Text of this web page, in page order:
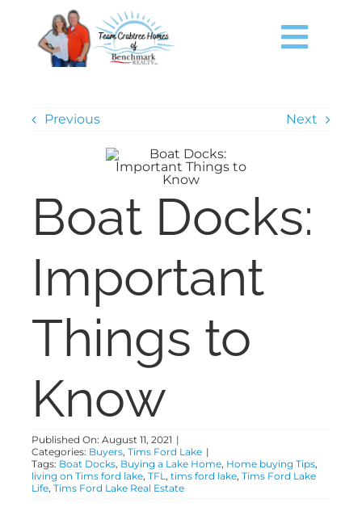
content
JUST LISTED
SELL
ABOUT
CONTACT
Previous Next
Boat Docks:
Important
Things to
Know
Published On: August 11, 2021 |
Categories: Buyers, Tims Ford Lake |
Tags: Boat Docks, Buying a Lake Home, Home buying Tips,
living on Tims ford lake, TFL , tims ford lake, Tims Ford Lake
Life, Tims Ford Lake Real Estate